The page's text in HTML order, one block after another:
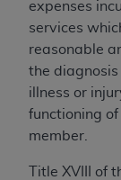
expenses
services
reasonable
the
illness or
functioning
member.
Title XVIII of
the button
acknowledge
agree to all
Agreement.
conditions
labeled “I DO
screen.